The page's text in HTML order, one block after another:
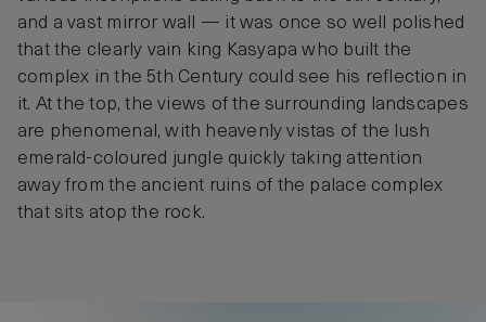
and a vast mirror wall — it was once so well polished
that the clearly vain king Kasyapa who built the
complex in the 5th Century could see his reflection in
it. At the top, the views of the surrounding landscapes
are phenomenal, with heavenly vistas of the lush
emerald-coloured jungle quickly taking attention
away from the ancient ruins of the palace complex
that sits atop the rock.